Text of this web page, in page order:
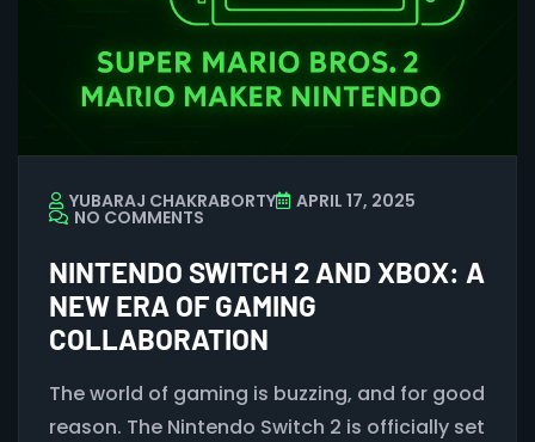
YUBARAJ CHAKRABORTY APRIL 17, 2025
NO COMMENTS
NINTENDO SWITCH 2 AND XBOX: A
NEW ERA OF GAMING
COLLABORATION
The world of gaming is buzzing, and for good
reason. The Nintendo Switch 2 is officially set